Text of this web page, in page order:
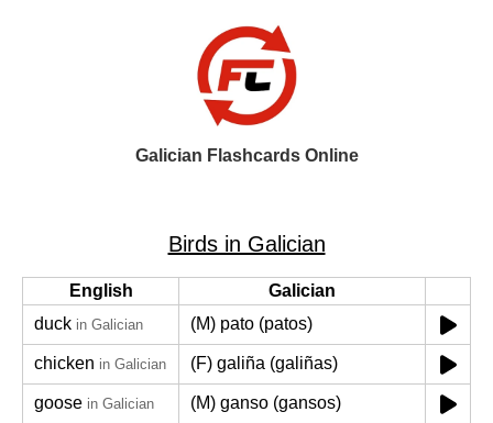
Galician Flashcards Online
Birds in Galician
English
Galician
duck in Galician (M) pato (patos)
chicken in Galician (F) galiña (galiñas)
goose in Galician (M) ganso (gansos)